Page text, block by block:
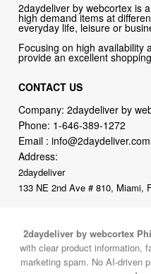
2daydeliver by webcortex is
high demand items at
everyday life, leisure or
Focusing on high availability
provide an excellent
CONTACT US
Company: 2daydeliver by
Phone: 1-646-389-1272
Email :info@2daydeliver.com
Address:
2daydeliver
133 NE 2nd Ave # 810, Miami,
2daydeliver by webcortex
with clear product information,
marketing spam. No AI-driven